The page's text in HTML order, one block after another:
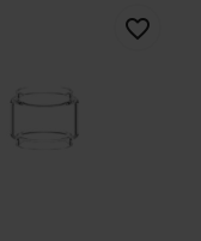
favorite_border